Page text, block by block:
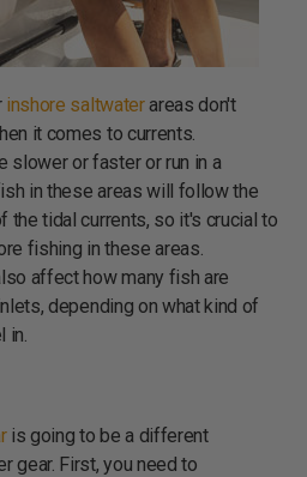
inshore saltwaterareas don't
it comes to currents.
slower or faster or run in a
in these areas will follow the
the tidal currents, so it's crucial to
fishing in these areas.
affect how many fish are
depending on what kind of
in.
is going to be a different
gear. First, you need to